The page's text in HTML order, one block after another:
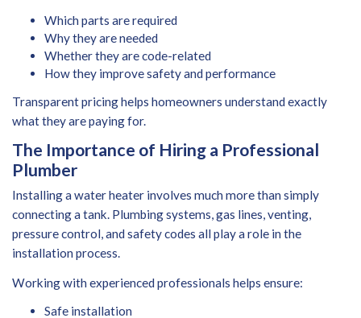
Which parts are required
Why they are needed
Whether they are code-related
How they improve safety and performance
Transparent pricing helps homeowners understand exactly
what they are paying for.
The Importance of Hiring a Professional
Plumber
Installing a water heater involves much more than simply
connecting a tank. Plumbing systems, gas lines, venting,
pressure control, and safety codes all play a role in the
installation process.
Working with experienced professionals helps ensure:
Safe installation